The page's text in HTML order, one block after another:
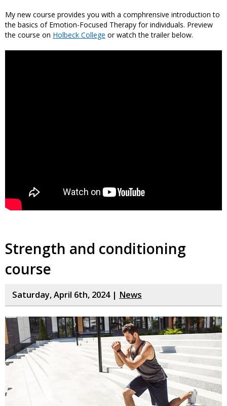
My new course provides you with a comphrensive introduction to
the basics of Emotion-Focused Therapy for individuals. Preview
the course on Holbeck College or watch the trailer below.
Strength and conditioning
course
Saturday, April 6th, 2024 | News